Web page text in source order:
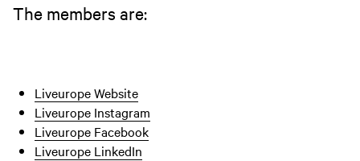
The members are:
Liveurope Website
Liveurope Instagram
Liveurope Facebook
Liveurope LinkedIn